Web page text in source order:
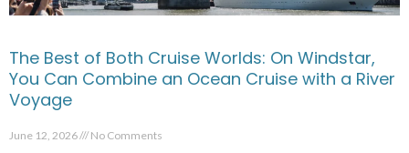
The Best of Both Cruise Worlds: On Windstar,
You Can Combine an Ocean Cruise with a River
Voyage
June 12, 2026 No Comments